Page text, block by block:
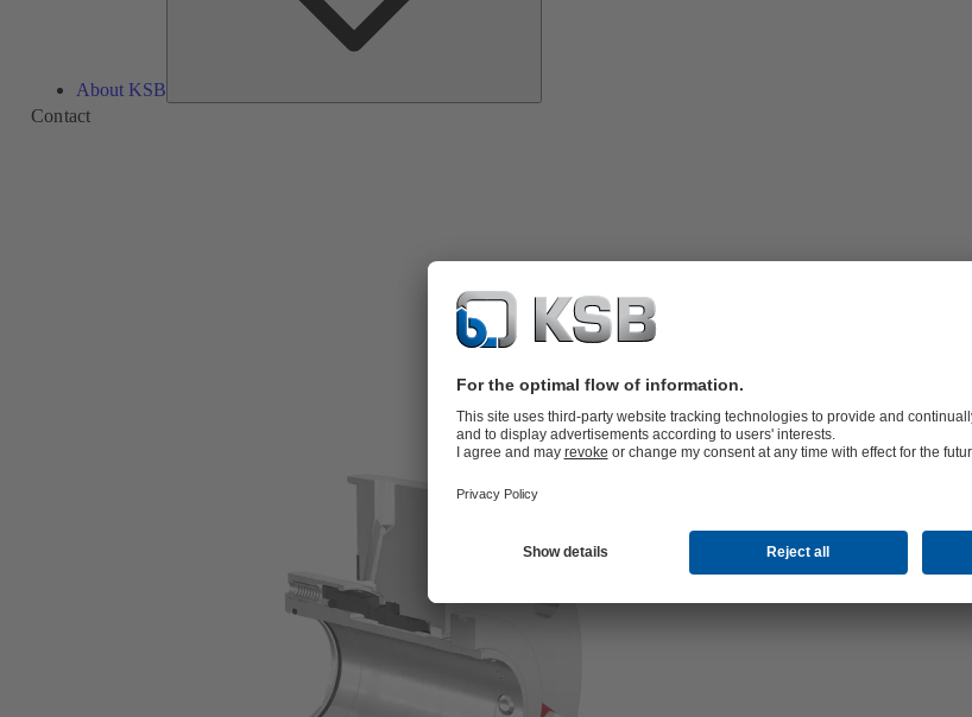
About KSB
Contact